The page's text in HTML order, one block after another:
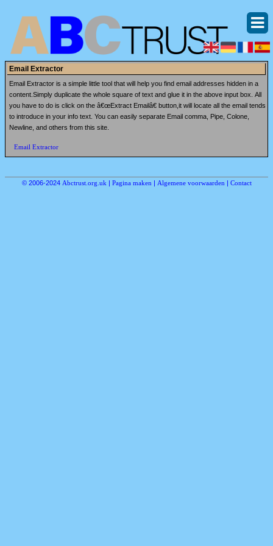
Email Extractor
Email Extractor is a simple little tool that will help you find email addresses hidden in a
content.Simply duplicate the whole square of text and glue it in the above input box. All
you have to do is click on the â€œExtract Emailâ€ button,it will locate all the email tends
to introduce in your info text. You can easily separate Email comma, Pipe, Colone,
Newline, and others from this site.
Email Extractor
© 2006-2024 Abctrust.org.uk | Pagina maken | Algemene voorwaarden | Contact